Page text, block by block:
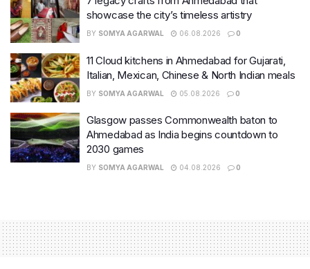
showcase the city’s timeless artistry
BY SOMYA AGARWAL 06.08.2026 0
11 Cloud kitchens in Ahmedabad for Gujarati,
Italian, Mexican, Chinese & North Indian meals
BY SOMYA AGARWAL 05.08.2026 0
Glasgow passes Commonwealth baton to
Ahmedabad as India begins countdown to
2030 games
BY SOMYA AGARWAL 04.08.2026 0